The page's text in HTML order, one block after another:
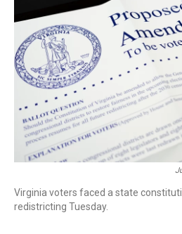
Virginia voters faced a state
redistricting Tuesday.